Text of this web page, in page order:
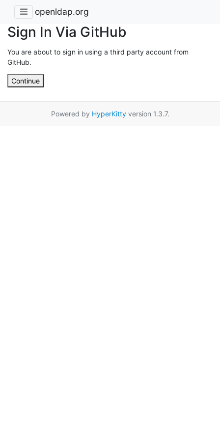
openldap.org
Sign In Via GitHub
You are about to sign in using a third party account from
GitHub.
Continue
Powered by HyperKittyversion 1.3.7.